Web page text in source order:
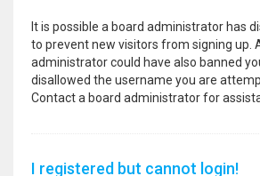
It is possible a board administrator has
to prevent new visitors from signing up.
administrator could have also banned
disallowed the username you are
Contact a board administrator for
I registered but cannot login!